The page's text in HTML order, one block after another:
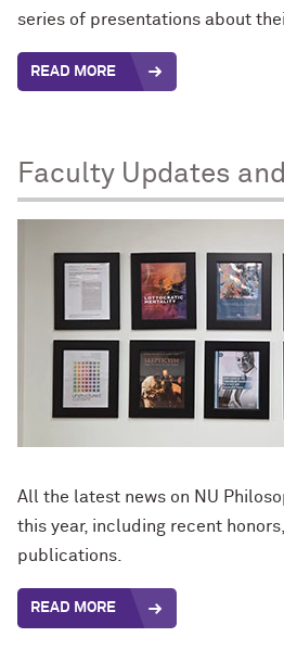
series of presentations about
READ MORE
Faculty Updates
All the latest news on NU
this year, including recent
publications.
READ MORE